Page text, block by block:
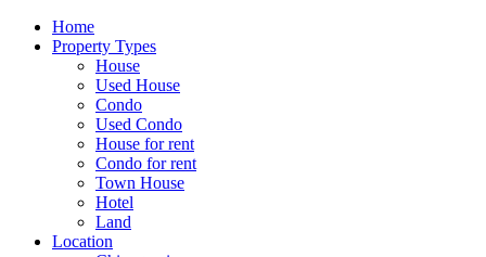
Home
Property Types
House
Used House
Condo
Used Condo
House for rent
Condo for rent
Town House
Hotel
Land
Location